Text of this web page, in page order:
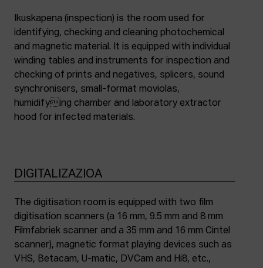
Ikuskapena (inspection) is the room used for
identifying, checking and cleaning photochemical
and magnetic material. It is equipped with individual
winding tables and instruments for inspection and
checking of prints and negatives, splicers, sound
synchronisers, small-format moviolas,
humidifying chamber and laboratory extractor
hood for infected materials.
DIGITALIZAZIOA
The digitisation room is equipped with two film
digitisation scanners (a 16 mm, 9.5 mm and 8 mm
Filmfabriek scanner and a 35 mm and 16 mm Cintel
scanner), magnetic format playing devices such as
VHS, Betacam, U-matic, DVCam and Hi8, etc.,